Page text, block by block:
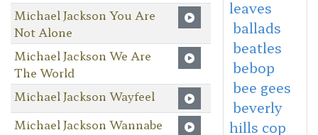
Michael Jackson You Are
Not Alone
Michael Jackson We Are
The World
Michael Jackson Wayfeel
Michael Jackson Wannabe
leaves
ballads
beatles
bebop
bee gees
beverly
hills cop